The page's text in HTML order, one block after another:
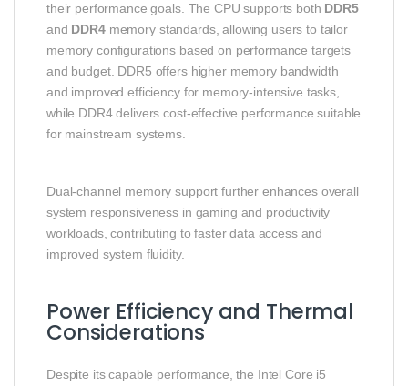
their performance goals. The CPU supports both DDR5
and DDR4memory standards, allowing users to tailor
memory configurations based on performance targets
and budget. DDR5 offers higher memory bandwidth
and improved efficiency for memory‑intensive tasks,
while DDR4 delivers cost‑effective performance suitable
for mainstream systems.
Dual‑channel memory support further enhances overall
system responsiveness in gaming and productivity
workloads, contributing to faster data access and
improved system fluidity.
Power Efficiency and Thermal
Considerations
Despite its capable performance, the Intel Core i5